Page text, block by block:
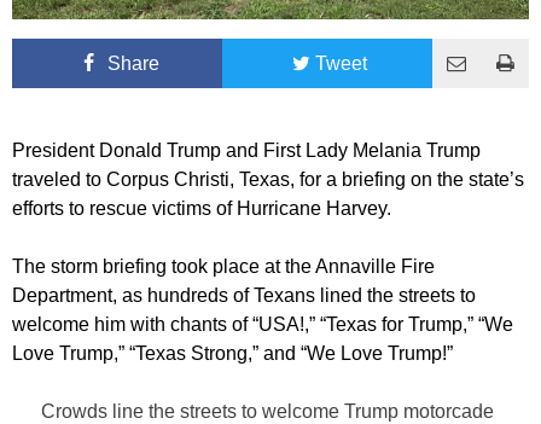
Share Tweet
President Donald Trump and First Lady Melania Trump
traveled to Corpus Christi, Texas, for a briefing on the state’s
efforts to rescue victims of Hurricane Harvey.
The storm briefing took place at the Annaville Fire
Department, as hundreds of Texans lined the streets to
welcome him with chants of “USA!,” “Texas for Trump,” “We
Love Trump,” “Texas Strong,” and “We Love Trump!”
Crowds line the streets to welcome Trump motorcade